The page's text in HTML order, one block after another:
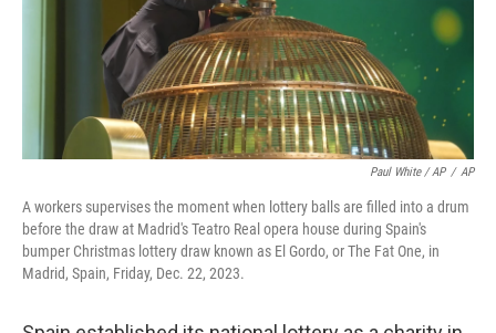
Paul White / AP / AP
A workers supervises the moment when lottery balls are filled into a drum
before the draw at Madrid's Teatro Real opera house during Spain's
bumper Christmas lottery draw known as El Gordo, or The Fat One, in
Madrid, Spain, Friday, Dec. 22, 2023.